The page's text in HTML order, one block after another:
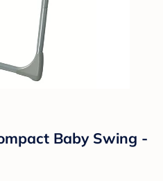
Baby Swing -